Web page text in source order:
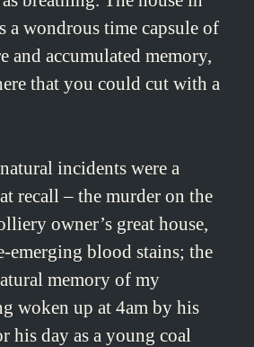
a wondrous time capsule of
and accumulated memory,
that you could cut with a
incidents were a
recall – the murder on the
owner’s great house,
emerging blood stains; the
memory of my
woken up at 4am by his
his day as a young coal